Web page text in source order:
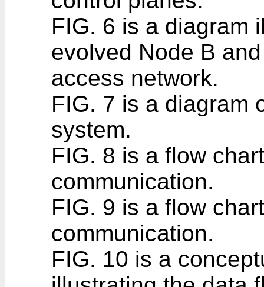
FIG. 6 is a diagram
evolved Node B
access network.
FIG. 7 is a diagram
system.
FIG. 8 is a flow
communication.
FIG. 9 is a flow
communication.
FIG. 10 is a